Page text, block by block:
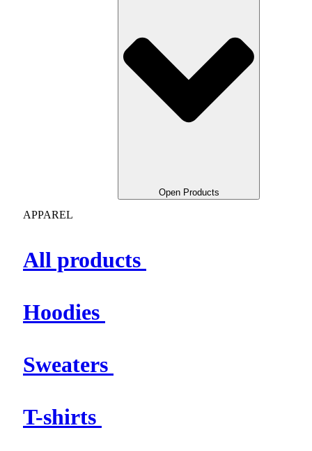
Open Products
APPAREL
All products
Hoodies
Sweaters
T-shirts